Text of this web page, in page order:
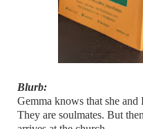
Blurb:
Gemma knows that she and
They are soulmates. But